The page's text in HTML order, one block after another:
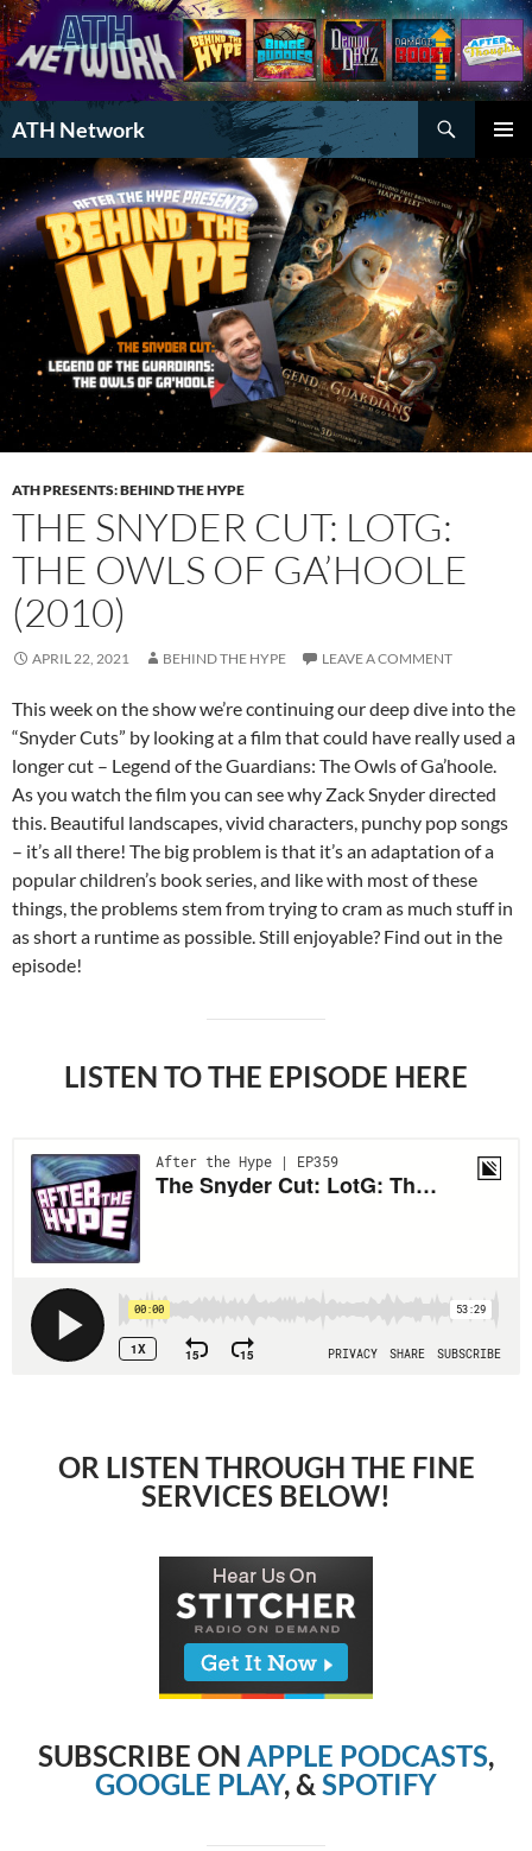
ATH Network
Search
MENU
TO
CONTENT
ATH PRESENTS: BEHIND THE HYPE
THE SNYDER CUT: LOTG:
THE OWLS OF GA’HOOLE
(2010)
APRIL 22, 2021 BEHIND THE HYPE LEAVE A COMMENT
This week on the show we’re continuing our deep dive into the
“Snyder Cuts” by looking at a film that could have really used a
longer cut – Legend of the Guardians: The Owls of Ga’hoole.
As you watch the film you can see why Zack Snyder directed
this. Beautiful landscapes, vivid characters, punchy pop songs
– it’s all there! The big problem is that it’s an adaptation of a
popular children’s book series, and like with most of these
things, the problems stem from trying to cram as much stuff in
as short a runtime as possible. Still enjoyable? Find out in the
episode!
LISTEN TO THE EPISODE HERE
OR LISTEN THROUGH THE FINE
SERVICES BELOW!
SUBSCRIBE ON APPLE PODCASTS,
GOOGLE PLAY, & SPOTIFY